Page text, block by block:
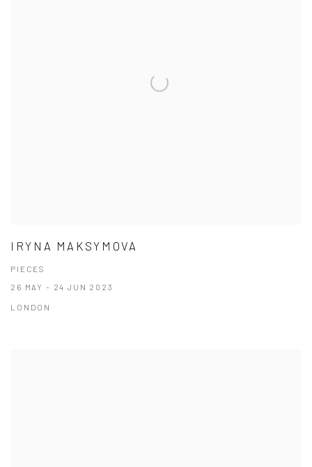
IRYNA MAKSYMOVA
PIECES
26 MAY - 24 JUN 2023
LONDON